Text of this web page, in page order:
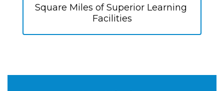
Square Miles of Superior Learning
Facilities